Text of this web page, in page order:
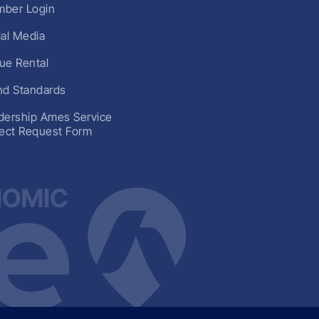
Login
Media
Rental
Standards
Ames Service
Request Form